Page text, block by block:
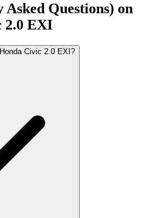
Questions) on
2.0 EXI
Civic 2.0 EXI?